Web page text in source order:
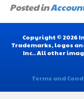
Posted in
Copyright © 2026
Trademarks, logos
Inc.. All other
Terms and